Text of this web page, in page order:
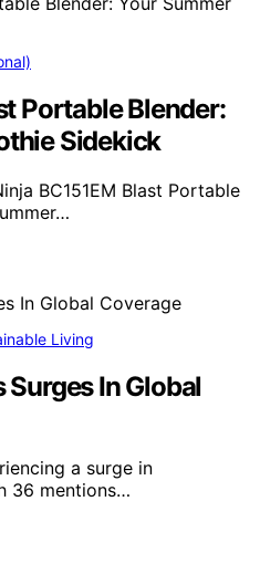
Portable Blender:
Sidekick
BC151EM Blast Portable
Living
In Global
a surge in
36 mentions…